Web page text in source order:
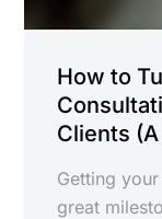
How to
Clients
Getting
great